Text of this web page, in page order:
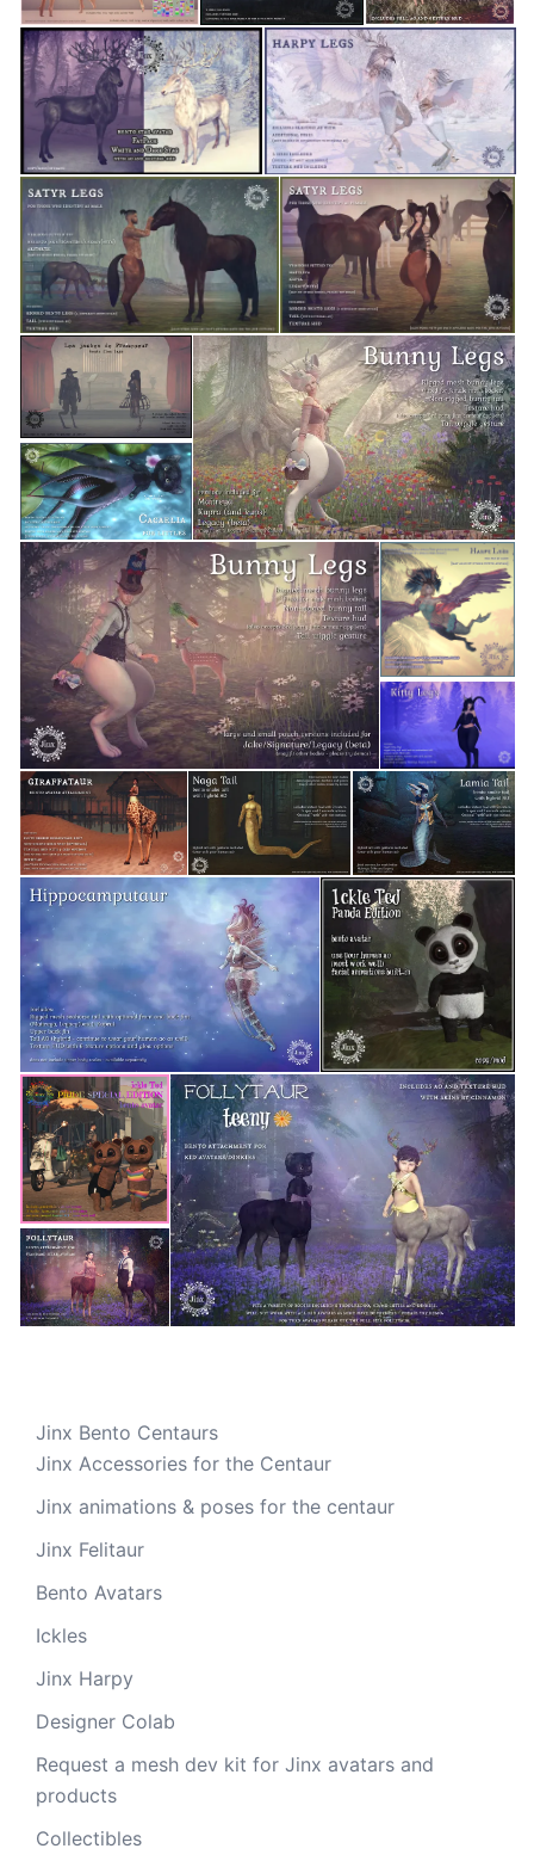
Jinx Bento Centaurs
Jinx Accessories for the Centaur
Jinx animations & poses for the centaur
Jinx Felitaur
Bento Avatars
Ickles
Jinx Harpy
Designer Colab
Request a mesh dev kit for Jinx avatars and
products
Collectibles